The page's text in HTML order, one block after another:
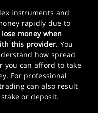
instruments and
rapidly due to
money when
this provider. You
how spread
you can afford to take
For professional
can also result
or deposit.